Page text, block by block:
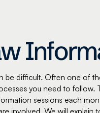
be difficult. Often one of
you need to follow.
sessions each
involved. We will